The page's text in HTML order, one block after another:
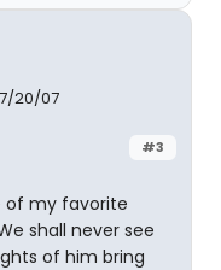
20/07
#3
of my favorite
shall never see
of him bring